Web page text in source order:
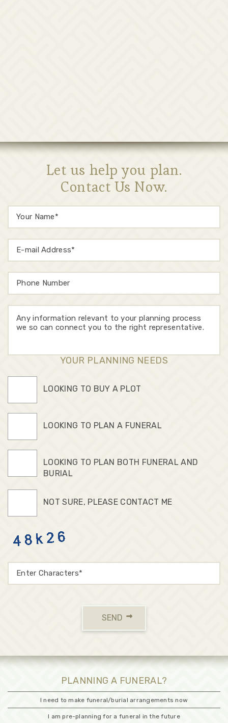
Let us help you plan.
Contact Us Now.
YOUR PLANNING NEEDS
LOOKING TO BUY A PLOT
LOOKING TO PLAN A FUNERAL
LOOKING TO PLAN BOTH FUNERAL AND
BURIAL
NOT SURE, PLEASE CONTACT ME
SEND
PLANNING A FUNERAL?
I need to make funeral/burial arrangements now
I am pre-planning for a funeral in the future